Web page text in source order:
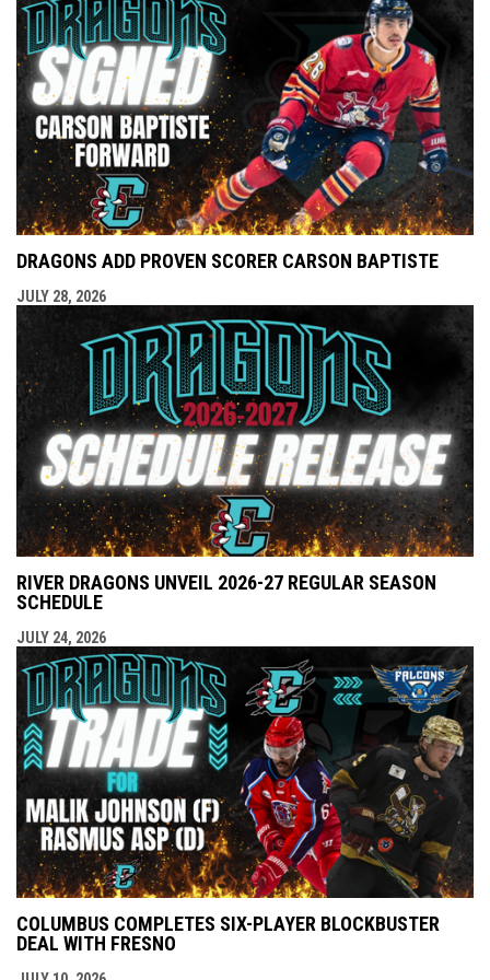
DRAGONS ADD PROVEN SCORER CARSON BAPTISTE
JULY 28, 2026
RIVER DRAGONS UNVEIL 2026-27 REGULAR SEASON
SCHEDULE
JULY 24, 2026
COLUMBUS COMPLETES SIX-PLAYER BLOCKBUSTER
DEAL WITH FRESNO